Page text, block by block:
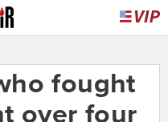
fought
over four